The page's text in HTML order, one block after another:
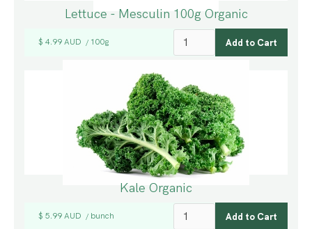
Lettuce - Mesculin 100g Organic
$ 4.99 AUD / 100g
Kale Organic
$ 5.99 AUD / bunch